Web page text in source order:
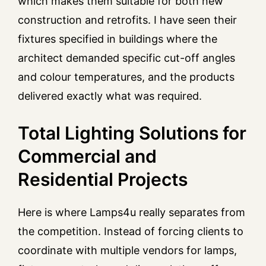
construction and retrofits. I have seen their
fixtures specified in buildings where the
architect demanded specific cut-off angles
and colour temperatures, and the products
delivered exactly what was required.
Total Lighting Solutions for
Commercial and
Residential Projects
Here is where Lamps4u really separates from
the competition. Instead of forcing clients to
coordinate with multiple vendors for lamps,